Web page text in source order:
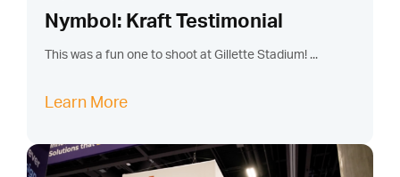
Nymbol: Kraft Testimonial
This was a fun one to shoot at Gillette Stadium! ...
Learn More